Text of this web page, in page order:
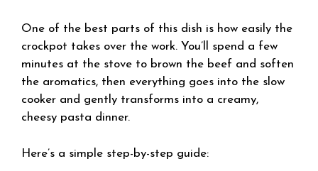
One of the best parts of this dish is how easily the
crockpot takes over the work. You’ll spend a few
minutes at the stove to brown the beef and soften
the aromatics, then everything goes into the slow
cooker and gently transforms into a creamy,
cheesy pasta dinner.
Here’s a simple step-by-step guide: